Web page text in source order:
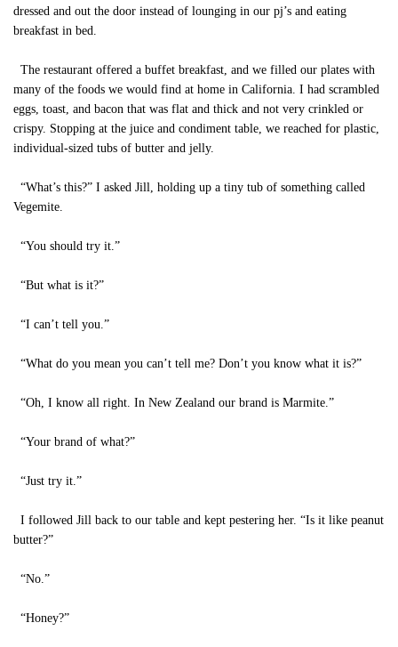
dressed and out the door instead of lounging in our pj’s and eating
breakfast in bed.
The restaurant offered a buffet breakfast, and we filled our plates with
many of the foods we would find at home in California. I had scrambled
eggs, toast, and bacon that was flat and thick and not very crinkled or
crispy. Stopping at the juice and condiment table, we reached for plastic,
individual-sized tubs of butter and jelly.
“What’s this?” I asked Jill, holding up a tiny tub of something called
Vegemite.
“You should try it.”
“But what is it?”
“I can’t tell you.”
“What do you mean you can’t tell me? Don’t you know what it is?”
“Oh, I know all right. In New Zealand our brand is Marmite.”
“Your brand of what?”
“Just try it.”
I followed Jill back to our table and kept pestering her. “Is it like peanut
butter?”
“No.”
“Honey?”